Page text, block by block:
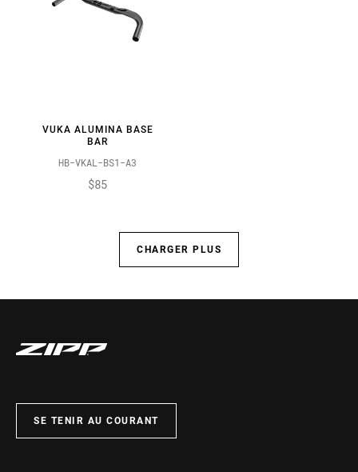
VUKA ALUMINA BASE
BAR
HB-VKAL-BS1-A3
$85
CHARGER PLUS
SE TENIR AU COURANT